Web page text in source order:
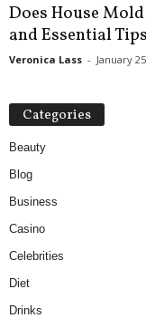
Does House
and Essential Tips
Veronica Lass - January
Categories
Beauty
Blog
Business
Casino
Celebrities
Diet
Drinks